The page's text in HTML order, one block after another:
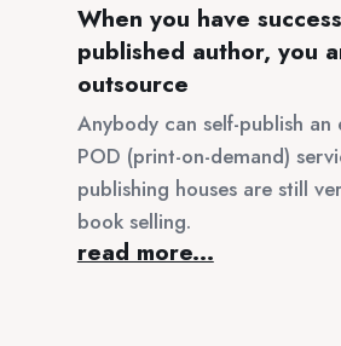
When you have
published author, you
outsource
Anybody can self-publish an
POD (print-on-demand)
publishing houses are still
book selling.
read more...